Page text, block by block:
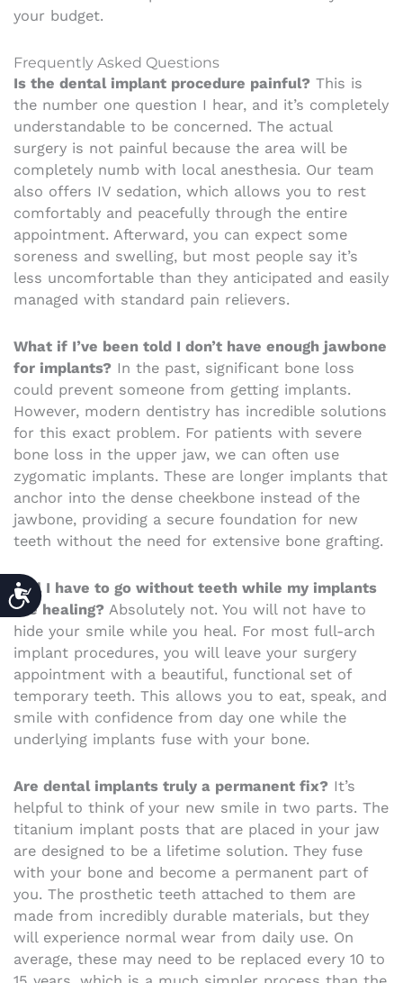
ACCESSIBILITY
your budget.
Frequently Asked Questions
Is the dental implant procedure painful? This is
the number one question I hear, and it’s completely
understandable to be concerned. The actual
surgery is not painful because the area will be
completely numb with local anesthesia. Our team
also offers IV sedation, which allows you to rest
comfortably and peacefully through the entire
appointment. Afterward, you can expect some
soreness and swelling, but most people say it’s
less uncomfortable than they anticipated and easily
managed with standard pain relievers.
What if I’ve been told I don’t have enough jawbone
for implants? In the past, significant bone loss
could prevent someone from getting implants.
However, modern dentistry has incredible solutions
for this exact problem. For patients with severe
bone loss in the upper jaw, we can often use
zygomatic implants. These are longer implants that
anchor into the dense cheekbone instead of the
jawbone, providing a secure foundation for new
teeth without the need for extensive bone grafting.
Will I have to go without teeth while my implants
are healing? Absolutely not. You will not have to
hide your smile while you heal. For most full-arch
implant procedures, you will leave your surgery
appointment with a beautiful, functional set of
temporary teeth. This allows you to eat, speak, and
smile with confidence from day one while the
underlying implants fuse with your bone.
Are dental implants truly a permanent fix? It’s
helpful to think of your new smile in two parts. The
titanium implant posts that are placed in your jaw
are designed to be a lifetime solution. They fuse
with your bone and become a permanent part of
you. The prosthetic teeth attached to them are
made from incredibly durable materials, but they
will experience normal wear from daily use. On
average, these may need to be replaced every 10 to